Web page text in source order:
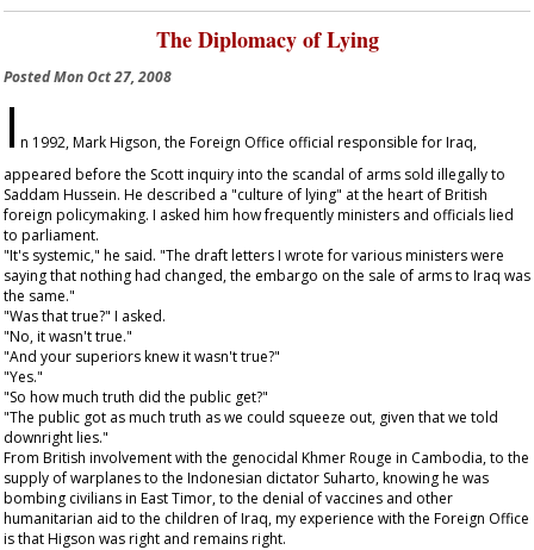
The Diplomacy of Lying
PostedMon Oct 27, 2008
I n 1992, Mark Higson, the Foreign Office official responsible for Iraq,
appeared before the Scott inquiry into the scandal of arms sold illegally to
Saddam Hussein. He described a "culture of lying" at the heart of British
foreign policymaking. I asked him how frequently ministers and officials lied
to parliament.
"It's systemic," he said. "The draft letters I wrote for various ministers were
saying that nothing had changed, the embargo on the sale of arms to Iraq was
the same."
"Was that true?" I asked.
"No, it wasn't true."
"And your superiors knew it wasn't true?"
"Yes."
"So how much truth did the public get?"
"The public got as much truth as we could squeeze out, given that we told
downright lies."
From British involvement with the genocidal Khmer Rouge in Cambodia, to the
supply of warplanes to the Indonesian dictator Suharto, knowing he was
bombing civilians in East Timor, to the denial of vaccines and other
humanitarian aid to the children of Iraq, my experience with the Foreign Office
is that Higson was right and remains right.